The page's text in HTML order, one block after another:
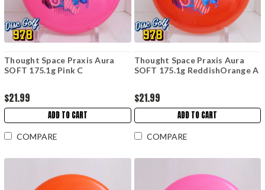
Thought Space Praxis Aura
SOFT 175.1g Pink C
$21.99
ADD TO CART
COMPARE
Thought Space Praxis Aura
SOFT 175.1g ReddishOrange A
$21.99
ADD TO CART
COMPARE